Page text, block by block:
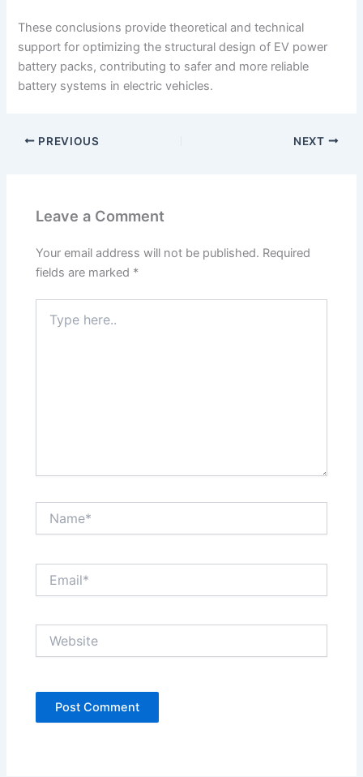
These conclusions provide theoretical and technical
support for optimizing the structural design of EV power
battery packs, contributing to safer and more reliable
battery systems in electric vehicles.
PREVIOUS NEXT
Leave a Comment
Your email address will not be published. Required
fields are marked *
here..